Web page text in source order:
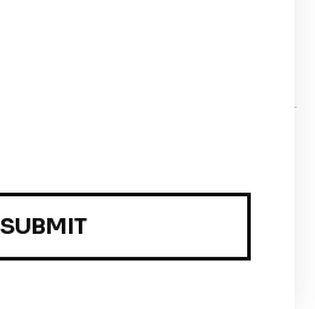
and Wales · 5 Elstree Gate,
Hertfordshire, WD6 1JD,
reg: 10919572